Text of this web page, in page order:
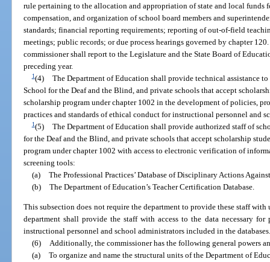
rule pertaining to the allocation and appropriation of state and local funds
compensation, and organization of school board members and
standards; financial reporting requirements; reporting of out-of-field
meetings; public records; or due process hearings governed by chapter
commissioner shall report to the Legislature and the State Board of
preceding year.
1(4) The Department of Education shall provide technical assistance
School for the Deaf and the Blind, and private schools that accept
scholarship program under chapter 1002 in the development of policies,
practices and standards of ethical conduct for instructional personnel and
1(5) The Department of Education shall provide authorized staff of
for the Deaf and the Blind, and private schools that accept scholarship
program under chapter 1002 with access to electronic verification of
screening tools:
(a) The Professional Practices’ Database of Disciplinary Actions
(b) The Department of Education’s Teacher Certification Database.
This subsection does not require the department to provide these staff with
department shall provide the staff with access to the data necessary
instructional personnel and school administrators included in the
(6) Additionally, the commissioner has the following general powers
(a) To organize and name the structural units of the Department of